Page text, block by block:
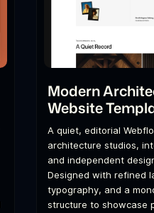
Modern
Website
A quiet, editorial
architecture studios,
and independent
Designed with refined
typography, and a
structure to showcase